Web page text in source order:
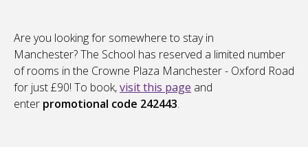
Are you looking for somewhere to stay in
Manchester? The School has reserved a limited number
of rooms in the Crowne Plaza Manchester - Oxford Road
for just £90! To book,visit this page and
enter promotional code 242443.